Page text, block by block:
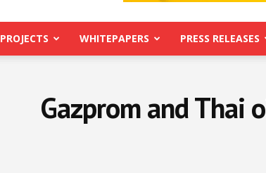
PROJECTS WHITEPAPERS PRESS RELEASES
Gazprom and Thai